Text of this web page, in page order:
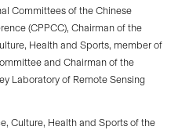
Committees of the Chinese
(CPPCC), Chairman of the
Health and Sports, member of
and Chairman of the
Laboratory of Remote Sensing
Culture, Health and Sports of the